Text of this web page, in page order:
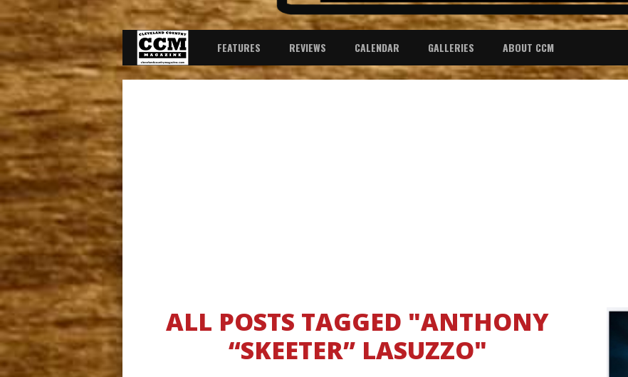
FEATURES REVIEWS CALENDAR GALLERIES ABOUT CCM
ALL POSTS TAGGED "ANTHONY
“SKEETER” LASUZZO"